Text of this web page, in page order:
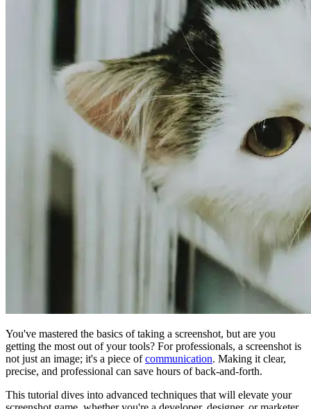
You've mastered the basics of taking a screenshot, but are you
getting the most out of your tools? For professionals, a screenshot is
not just an image; it's a piece ofcommunication. Making it clear,
precise, and professional can save hours of back-and-forth.
This tutorial dives into advanced techniques that will elevate your